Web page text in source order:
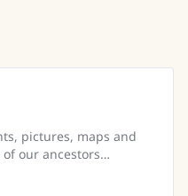
pictures, maps and
our ancestors
Belgium and Austria.